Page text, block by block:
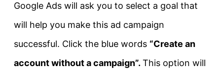
Google Ads will ask you to select a goal that
will help you make this ad campaign
successful. Click the blue words “Create an
account without a campaign”. This option will